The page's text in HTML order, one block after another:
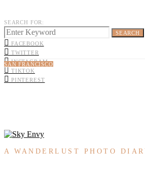
SEARCH FOR:
SEARCH
FACEBOOK
TWITTER
INSTAGRAM
TIKTOK
PINTEREST
SAN FRANCISCO
A WANDERLUST PHOTO